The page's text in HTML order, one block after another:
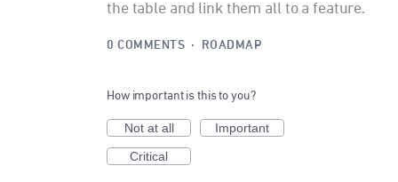
the table and link them all to a feature.
0 COMMENTS · ROADMAP
How important is this to you?
Not at all
Important
Critical